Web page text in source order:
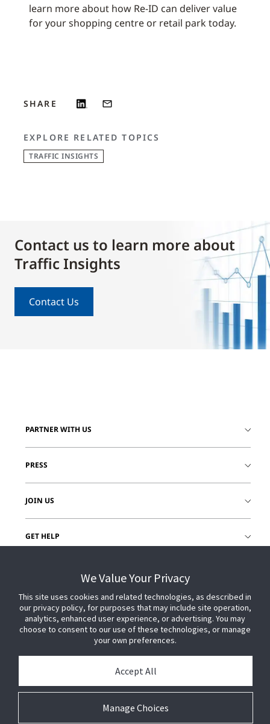
learn more about how Re-ID can deliver value
for your shopping centre or retail park today.
SHARE
EXPLORE RELATED TOPICS
TRAFFIC INSIGHTS
Contact us to learn more about
Traffic Insights
Contact Us
PARTNER WITH US
PRESS
JOIN US
GET HELP
We Value Your Privacy
This site uses cookies and related technologies, as described in
our privacy policy, for purposes that may include site operation,
analytics, enhanced user experience, or advertising. You may
choose to consent to our use of these technologies, or manage
your own preferences.
Manage Choices
Accept All